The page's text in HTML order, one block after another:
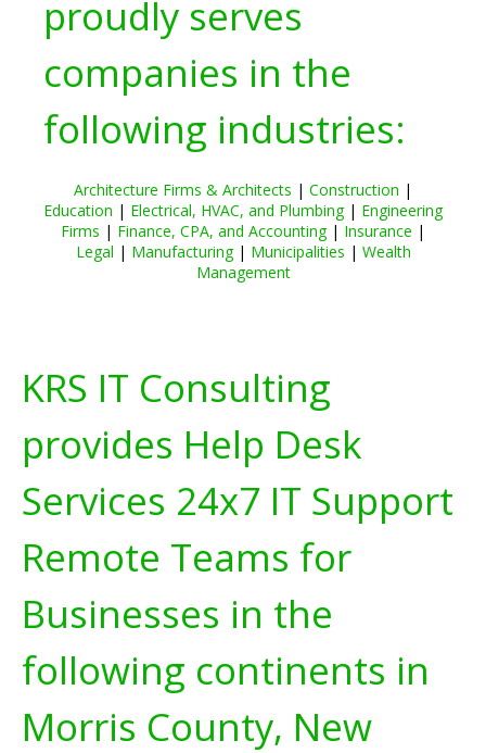
proudly serves
companies in the
following industries:
Architecture Firms & Architects | Construction |
Education | Electrical, HVAC, and Plumbing| Engineering
Firms | Finance, CPA, and Accounting| Insurance |
Legal | Manufacturing| Municipalities | Wealth
Management
KRS IT Consulting
provides Help Desk
Services 24x7 IT Support
Remote Teams for
Businesses in the
following continents in
Morris County, New